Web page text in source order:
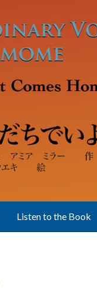
Listen to the Book